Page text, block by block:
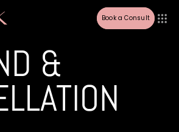
Book a Consult
&